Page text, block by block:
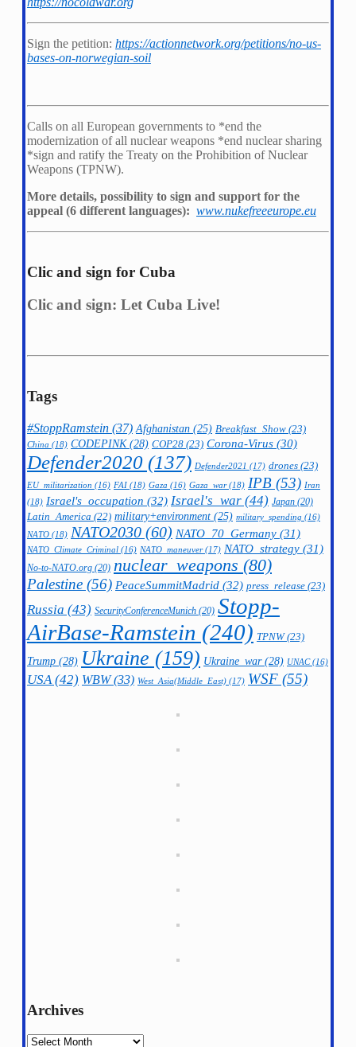
Sign the petition: https://actionnetwork.org/petitions/no-us-
bases-on-norwegian-soil
Calls on all European governments to *end the
modernization of all nuclear weapons *end nuclear sharing
*sign and ratify the Treaty on the Prohibition of Nuclear
Weapons (TPNW).
More details, possibility to sign and support for the
appeal (6 different languages): www.nukefreeeurope.eu
Clic and sign for Cuba
Clic and sign: Let Cuba Live!
Tags
#StoppRamstein (37) Afghanistan (25) Breakfast_Show (23)
China (18) CODEPINK(28) COP28 (23) Corona-Virus (30)
Defender2020 (137) Defender2021 (17) drones (23)
EU_militarization (16) FAI (18) Gaza (16) Gaza_war(18) IPB (53) Iran
(18) Israel's_occupation (32) Israel's_war (44) Japan (20)
Latin_America (22) military+environment (25) military_spending (16)
NATO (18) NATO2030 (60) NATO_70_Germany (31)
NATO_Climate_Criminal (16) NATO_maneuver(17) NATO_strategy (31)
No-to-NATO.org (20) nuclear_weapons (80)
Palestine (56) PeaceSummitMadrid (32) press_release (23)
Russia (43) SecurityConferenceMunich (20) Stopp-
AirBase-Ramstein (240) TPNW(23)
Trump (28) Ukraine (159) Ukraine_war(28) UNAC(16)
USA (42) WBW(33) West_Asia(Middle_East) (17) WSF (55)
Archives
Archives